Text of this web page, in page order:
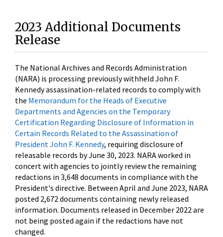
2023 Additional Documents
Release
The National Archives and Records Administration
(NARA) is processing previously withheld John F.
Kennedy assassination-related records to comply with
the Memorandum for the Heads of Executive
Departments and Agencies on the Temporary
Certification Regarding Disclosure of Information in
Certain Records Related to the Assassination of
President John F. Kennedy, requiring disclosure of
releasable records by June 30, 2023. NARA worked in
concert with agencies to jointly review the remaining
redactions in 3,648 documents in compliance with the
President's directive. Between April and June 2023, NARA
posted 2,672 documents containing newly released
information. Documents released in December 2022 are
not being posted again if the redactions have not
changed.